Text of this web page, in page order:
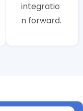
integratio
n forward.